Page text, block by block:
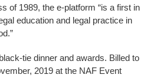
of 1989, the e-platform “is a first in
education and legal practice in
tie dinner and awards. Billed to
2019 at the NAF Event